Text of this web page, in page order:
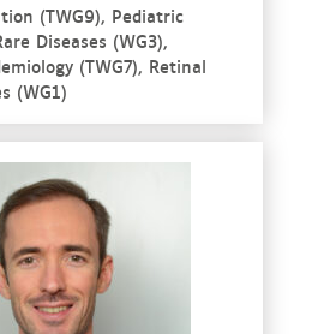
(TWG9), Pediatric
Diseases (WG3),
(TWG7), Retinal
(WG1)